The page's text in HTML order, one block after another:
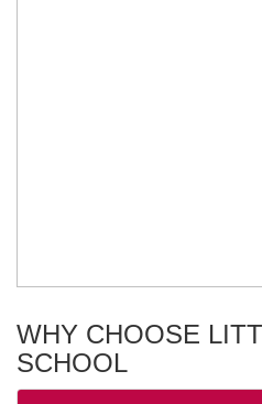
WHY CHOOSE
SCHOOL